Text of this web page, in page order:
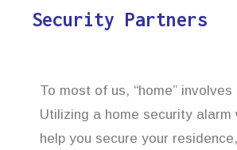
Security Partners
To most of us, “home” involves
Utilizing a home security alarm
help you secure your